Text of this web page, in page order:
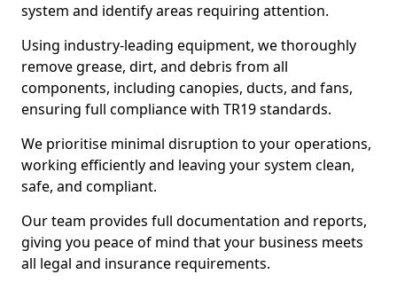
system and identify areas requiring attention.
Using industry-leading equipment, we thoroughly
remove grease, dirt, and debris from all
components, including canopies, ducts, and fans,
ensuring full compliance with TR19 standards.
We prioritise minimal disruption to your operations,
working efficiently and leaving your system clean,
safe, and compliant.
Our team provides full documentation and reports,
giving you peace of mind that your business meets
all legal and insurance requirements.